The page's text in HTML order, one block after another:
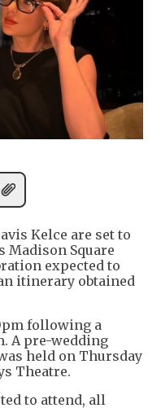
Kelce are set to
Madison Square
expected to
itinerary obtained
following a
A pre-wedding
held on Thursday
Theatre.
to attend, all